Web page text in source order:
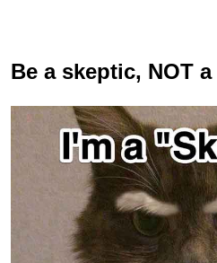
Be a skeptic, NOT a